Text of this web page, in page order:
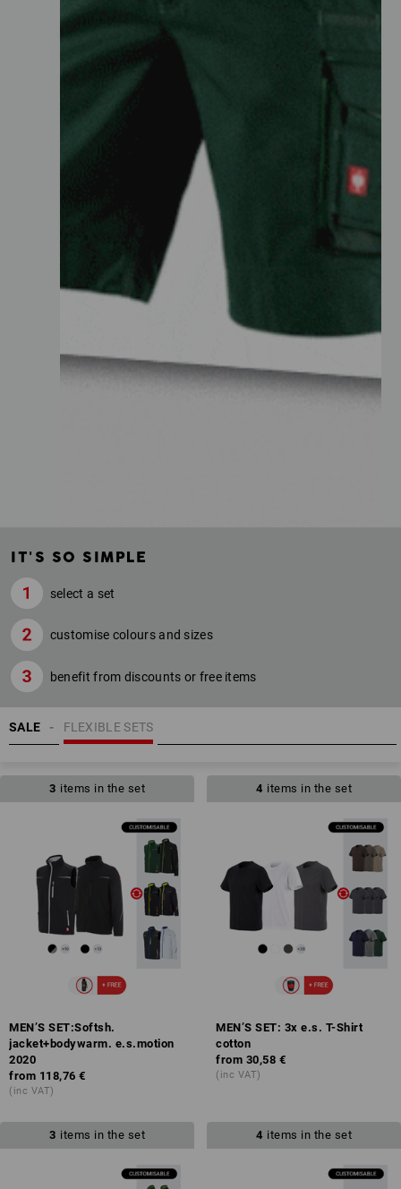
IT'S SO SIMPLE
select a set
customise colours and sizes
benefit from discounts or free items
SALE FLEXIBLE SETS
3 items in the set
MEN’S SET:Softsh.
jacket+bodywarm. e.s.motion
2020
from 118,76 €
(inc VAT)
4 items in the set
MEN’S SET: 3x e.s. T-Shirt
cotton
from 30,58 €
(inc VAT)
3 items in the set 4 items in the set